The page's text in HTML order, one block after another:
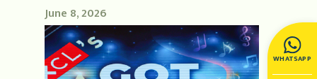
WHATSAPP
June 8, 2026